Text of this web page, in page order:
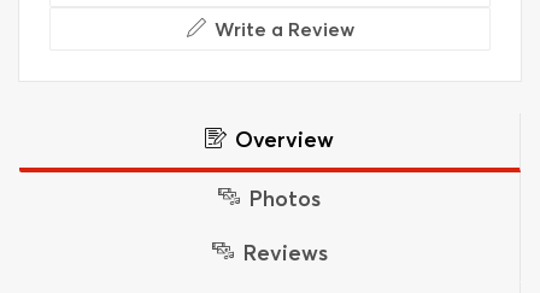
Write a Review
Overview
Photos
Reviews